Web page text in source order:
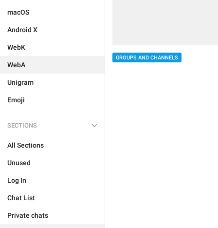
macOS
Android X
WebK
WebA
Unigram
Emoji
SECTIONS
All Sections
Unused
Log In
Chat List
Private chats
GROUPS AND CHANNELS